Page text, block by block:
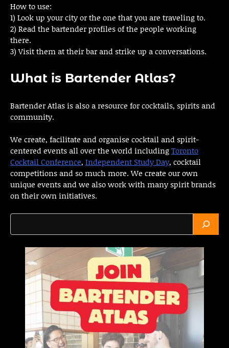
How to use:
1) Look up your city or the one that you are traveling to.
2) Read the bartender profiles of the people working
there.
3) Visit them at their bar and strike up a conversations.
What is Bartender Atlas?
Bartender Atlas is also a resource for cocktails, spirits and
community.
We create, facilitate and organise cocktail and spirit-
centered events all over the world includingToronto
Cocktail Conference, Independent Study Day, cocktail
competitions and so much more. We create our own
unique events and we also work with many spirit brands
on their own initiatives.
Search